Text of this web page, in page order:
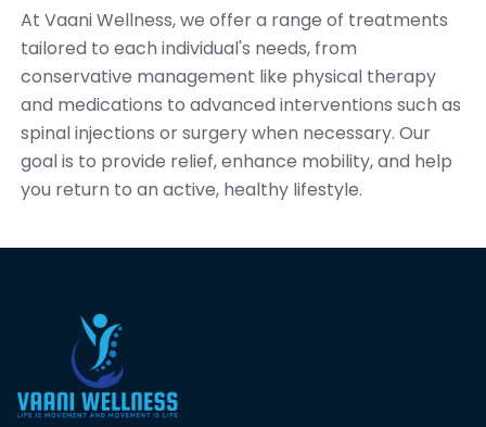
At Vaani Wellness, we offer a range of treatments
tailored to each individual's needs, from
conservative management like physical therapy
and medications to advanced interventions such as
spinal injections or surgery when necessary. Our
goal is to provide relief, enhance mobility, and help
you return to an active, healthy lifestyle.